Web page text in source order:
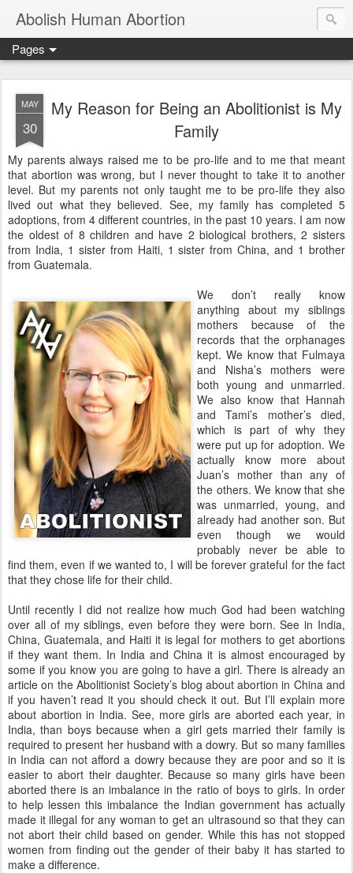
Abolish Human Abortion
Pages
MAY
30
My Reason for Being an Abolitionist is My
Family
My parents always raised me to be pro-life and to me that meant
that abortion was wrong, but I never thought to take it to another
level. But my parents not only taught me to be pro-life they also
lived out what they believed. See, my family has completed 5
adoptions, from 4 different countries, in the past 10 years. I am now
the oldest of 8 children and have 2 biological brothers, 2 sisters
from India, 1 sister from Haiti, 1 sister from China, and 1 brother
from Guatemala.
We don’t really know
anything about my siblings
mothers because of the
records that the orphanages
kept. We know that Fulmaya
and Nisha’s mothers were
both young and unmarried.
We also know that Hannah
and Tami’s mother’s died,
which is part of why they
were put up for adoption. We
actually know more about
Juan’s mother than any of
the others. We know that she
was unmarried, young, and
already had another son. But
even though we would
probably never be able to
find them, even if we wanted to, I will be forever grateful for the fact
that they chose life for their child.
Until recently I did not realize how much God had been watching
over all of my siblings, even before they were born. See in India,
China, Guatemala, and Haiti it is legal for mothers to get abortions
if they want them. In India and China it is almost encouraged by
some if you know you are going to have a girl. There is already an
article on the Abolitionist Society’s blog about abortion in China and
if you haven’t read it you should check it out. But I’ll explain more
about abortion in India. See, more girls are aborted each year, in
India, than boys because when a girl gets married their family is
required to present her husband with a dowry. But so many families
in India can not afford a dowry because they are poor and so it is
easier to abort their daughter. Because so many girls have been
aborted there is an imbalance in the ratio of boys to girls. In order
to help lessen this imbalance the Indian government has actually
made it illegal for any woman to get an ultrasound so that they can
not abort their child based on gender. While this has not stopped
women from finding out the gender of their baby it has started to
make a difference.